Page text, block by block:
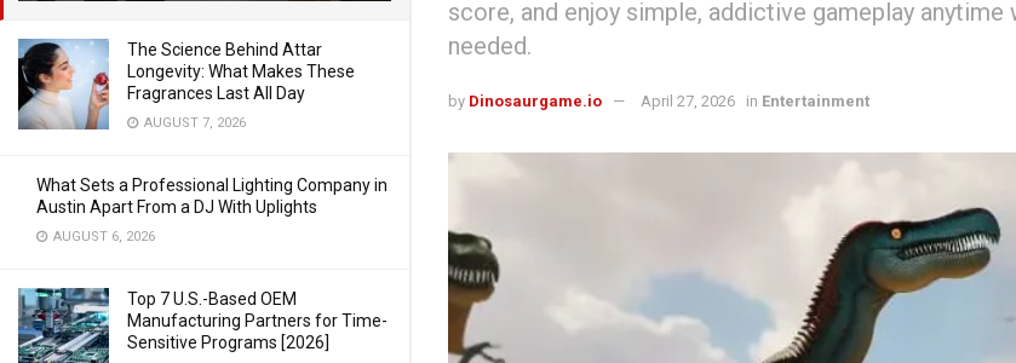
The Science Behind Attar
Longevity: What Makes These
Fragrances Last All Day
AUGUST 7, 2026
What Sets a Professional Lighting Company in
Austin Apart From a DJ With Uplights
AUGUST 6, 2026
Top 7 U.S.-Based OEM
Manufacturing Partners for Time-
Sensitive Programs [2026]
score, and enjoy simple, addictive gameplay
needed.
by Dinosaurgame.io April 27, 2026 in Entertainment